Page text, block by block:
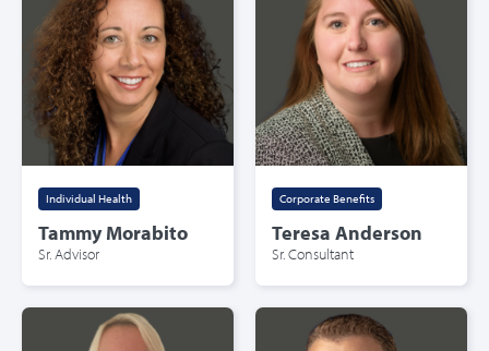
Individual Health
Tammy Morabito
Sr. Advisor
Corporate Benefits
Teresa Anderson
Sr. Consultant